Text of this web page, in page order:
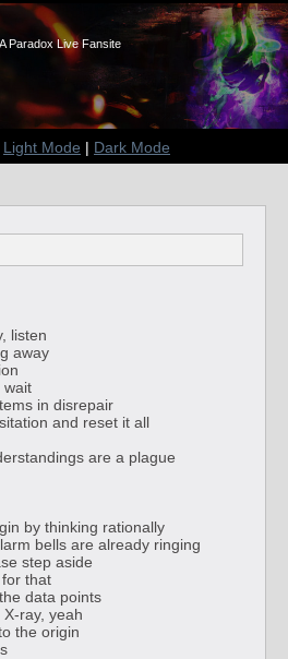
A Paradox Live Fansite
Light Mode | Dark Mode
listen
away
wait
in disrepair
and reset it all
are a plague
by thinking rationally
bells are already ringing
step aside
that
data points
ray, yeah
the origin